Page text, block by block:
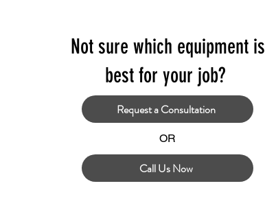
Not sure which equipment is
best for your job?
Request a Consultation
OR
Call Us Now